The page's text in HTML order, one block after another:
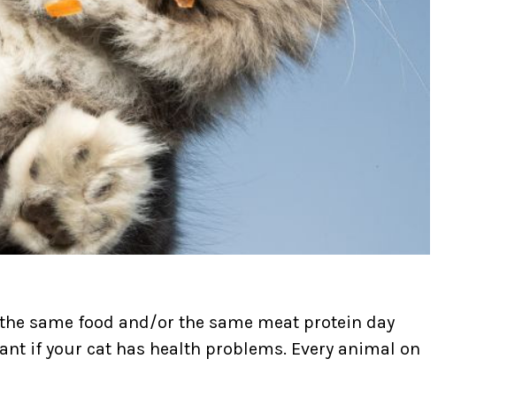
same food and/or the same meat protein day
if your cat has health problems. Every animal on